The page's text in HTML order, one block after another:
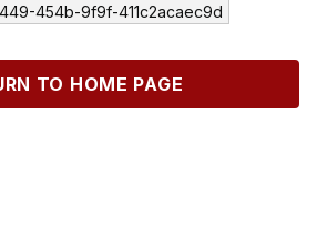
454b-9f9f-411c2acaec9d
TO HOME PAGE